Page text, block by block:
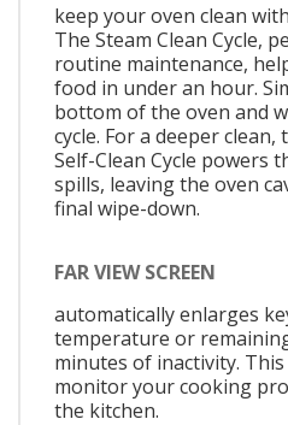
keep your oven clean
The Steam Clean Cycle,
routine maintenance,
food in under an hour.
bottom of the oven and
cycle. For a deeper
Self-Clean Cycle powers
spills, leaving the oven
final wipe-down.
FAR VIEW SCREEN
automatically enlarges
temperature or
minutes of inactivity.
monitor your cooking
the kitchen.